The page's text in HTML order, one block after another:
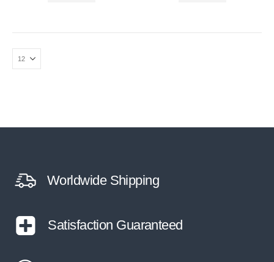
Worldwide Shipping
Satisfaction Guaranteed